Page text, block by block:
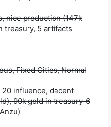
nice production (147k
treasury, 5 artifacts
Fixed Cities, Normal
influence, decent
90k gold in treasury, 6